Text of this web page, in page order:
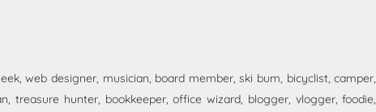
web designer, musician, board member, ski bum, bicyclist, camper,
treasure hunter, bookkeeper, office wizard, blogger, vlogger, foodie,